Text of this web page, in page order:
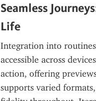
Seamless
Life
Integration into
accessible across
action, offering
supports varied